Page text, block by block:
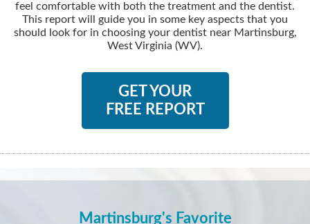
feel comfortable with both the treatment and the dentist.
This report will guide you in some key aspects that you
should look for in choosing your dentist near Martinsburg,
West Virginia (WV).
GET YOUR
FREE REPORT
Martinsburg's Favorite